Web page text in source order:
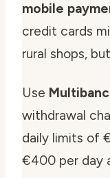
mobile
credit cards
rural shops,
Use
withdrawal
daily limits of
€400 per day